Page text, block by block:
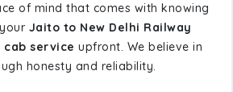
of mind that comes with knowing
Jaito to New Delhi Railway
service upfront. We believe in
honesty and reliability.